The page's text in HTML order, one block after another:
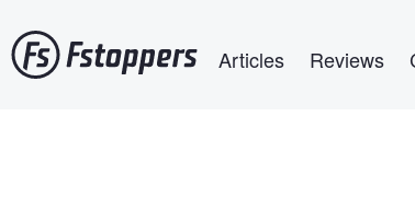
to
main
Articles Reviews